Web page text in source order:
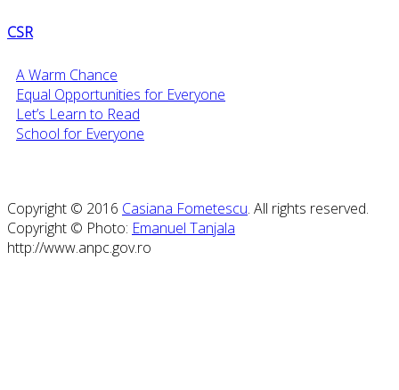
CSR
A Warm Chance
Equal Opportunities for Everyone
Let’s Learn to Read
School for Everyone
Copyright © 2016 Casiana Fometescu. All rights reserved.
Copyright © Photo: Emanuel Tanjala
http://www.anpc.gov.ro